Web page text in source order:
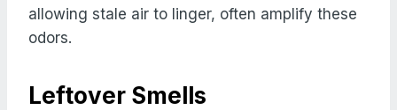
allowing stale air to linger, often amplify these
odors.
Leftover Smells